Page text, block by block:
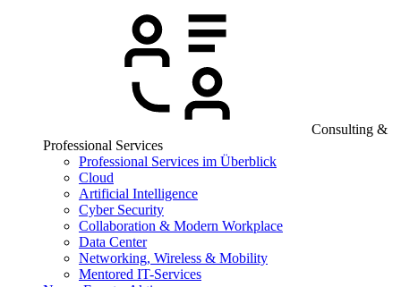
Consulting &
Professional Services
Professional Services im Überblick
Cloud
Artificial Intelligence
Cyber Security
Collaboration & Modern Workplace
Data Center
Networking, Wireless & Mobility
Mentored IT-Services